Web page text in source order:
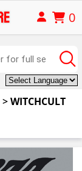
0
>WITCHCULT